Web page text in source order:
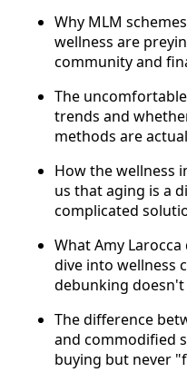
Why MLM
wellness are
community and
The
trends and
methods are
How the wellness
us that aging is a
complicated
What Amy
dive into wellness
debunking
The difference
and commodified
buying but never